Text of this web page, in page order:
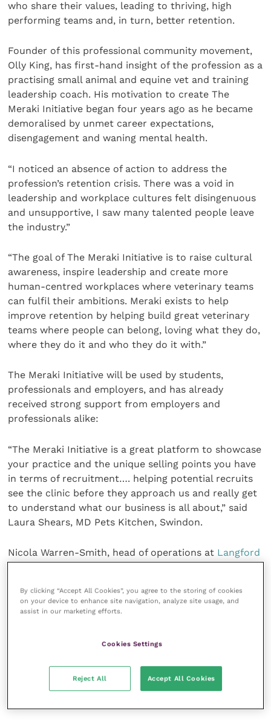
who share their values, leading to thriving, high
performing teams and, in turn, better retention.
Founder of this professional community movement,
Olly King, has first-hand insight of the profession as a
practising small animal and equine vet and training
leadership coach. His motivation to create The
Meraki Initiative began four years ago as he became
demoralised by unmet career expectations,
disengagement and waning mental health.
“I noticed an absence of action to address the
profession’s retention crisis. There was a void in
leadership and workplace cultures felt disingenuous
and unsupportive, I saw many talented people leave
the industry.”
“The goal of The Meraki Initiative is to raise cultural
awareness, inspire leadership and create more
human-centred workplaces where veterinary teams
can fulfil their ambitions. Meraki exists to help
improve retention by helping build great veterinary
teams where people can belong, loving what they do,
where they do it and who they do it with.”
The Meraki Initiative will be used by students,
professionals and employers, and has already
received strong support from employers and
professionals alike:
“The Meraki Initiative is a great platform to showcase
your practice and the unique selling points you have
in terms of recruitment…. helping potential recruits
see the clinic before they approach us and really get
to understand what our business is all about,” said
Laura Shears, MD Pets Kitchen, Swindon.
Nicola Warren-Smith, head of operations at Langford
good workplace culture to be shared across the
profession.”
“[In showcasing our business and people] the Meraki
right position for us and the right job for them, so it
is a win-win for everyone,” observed Diane Storer,
By clicking “Accept All Cookies”, you agree to the storing of cookies
on your device to enhance site navigation, analyze site usage, and
assist in our marketing efforts.
Cookies Settings
Reject All Accept All Cookies